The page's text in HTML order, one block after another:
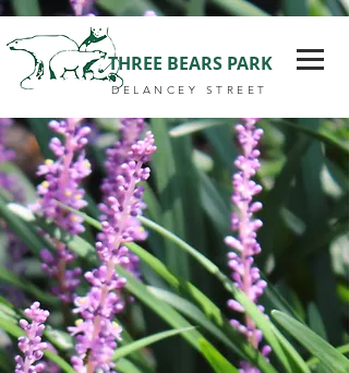
THREE BEARS PARK
DELANCEY STREET